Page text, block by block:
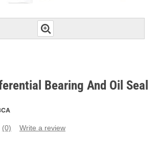
Bearing And Oil Seal
No
(0) Write a review